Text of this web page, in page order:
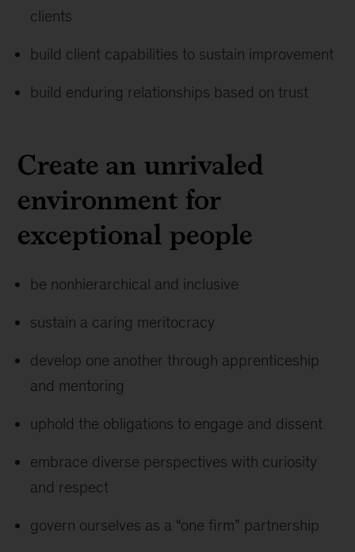
clients
build client capabilities to sustain improvement
build enduring relationships based on trust
Create an unrivaled
environment for
exceptional people
be nonhierarchical and inclusive
sustain a caring meritocracy
develop one another through apprenticeship
and mentoring
uphold the obligations to engage and dissent
embrace diverse perspectives with curiosity
and respect
govern ourselves as a “one firm” partnership